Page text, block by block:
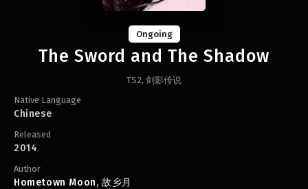
Ongoing
The Sword and The Shadow
TS2, 剑影传说
Native Language
Chinese
Released
2014
Author
Hometown Moon,故乡月